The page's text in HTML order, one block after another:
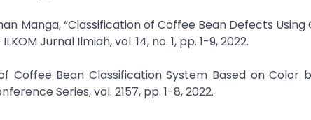
Manga, “Classification of Coffee Bean Defects
Jurnal Ilmiah, vol. 14, no. 1, pp. 1-9, 2022.
Coffee Bean Classification System Based on Color
Series, vol. 2157, pp. 1-8, 2022.